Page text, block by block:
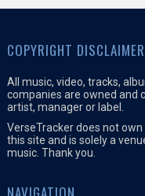
COPYRIGHT DISCLAIMER
All music, video, tracks,
companies are owned and
artist, manager or label.
VerseTracker does not
this site and is solely a
music. Thank you.